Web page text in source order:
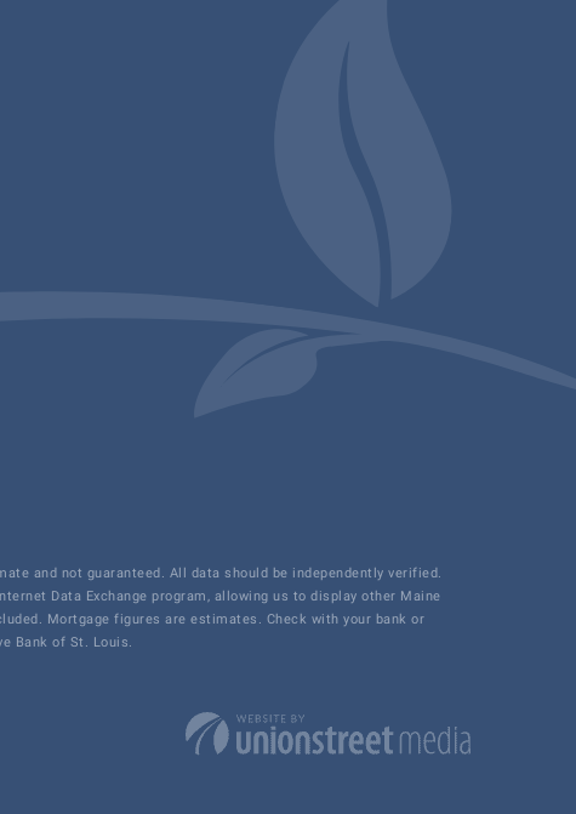
and not guaranteed. All data should be independently verified.
Data Exchange program, allowing us to display other Maine
Mortgage figures are estimates. Check with your bank or
Bank of St. Louis.